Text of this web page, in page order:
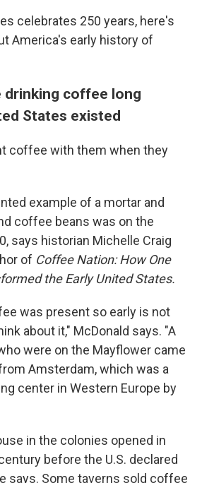
celebrates 250 years, here's
America's early history of
drinking coffee long
States existed
coffee with them when they
example of a mortar and
coffee beans was on the
says historian Michelle Craig
of Coffee Nation: How One
the Early United States.
was present so early is not
about it," McDonald says. "A
were on the Mayflower came
Amsterdam, which was a
center in Western Europe by
in the colonies opened in
before the U.S. declared
says. Some taverns sold coffee